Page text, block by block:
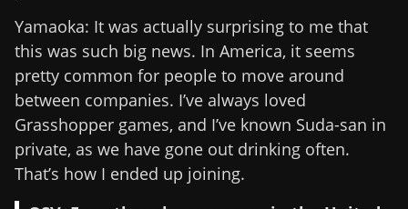
Yamaoka: It was actually surprising to me that
this was such big news. In America, it seems
pretty common for people to move around
between companies. I’ve always loved
Grasshopper games, and I’ve known Suda-san in
private, as we have gone out drinking often.
That’s how I ended up joining.